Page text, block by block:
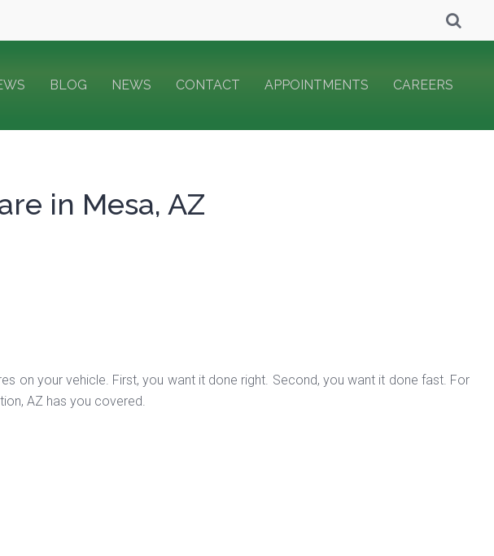
BLOG NEWS CONTACT APPOINTMENTS CAREERS
in Mesa, AZ
on your vehicle. First, you want it done right. Second, you want it done fast. For
AZ has you covered.